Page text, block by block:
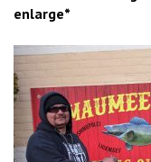
enlarge*